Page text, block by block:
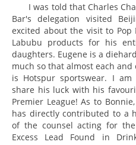
I was told that Charles
Bar's delegation visited
excited about the visit to
Labubu products for his
daughters. Eugene is a
much so that almost each
is Hotspur sportswear. I
share his luck with his
Premier League! As to
has directly contributed to a
of the counsel acting for
Excess Lead Found in